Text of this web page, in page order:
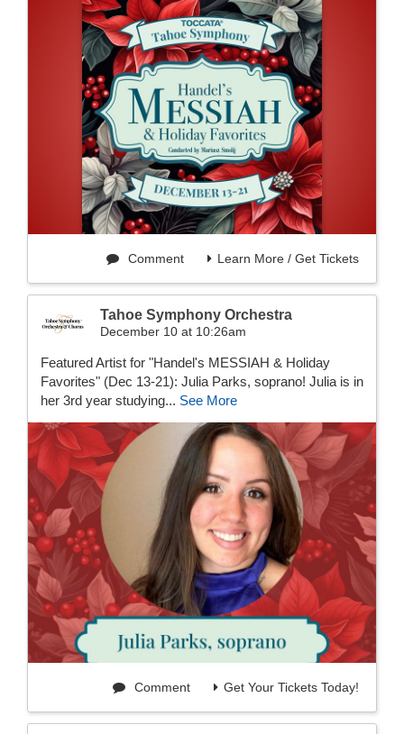
Learn More / Get Tickets
Comment
Tahoe Symphony Orchestra
December 10 at 10:26am
Featured Artist for "Handel's MESSIAH & Holiday
Favorites" (Dec 13-21): Julia Parks, soprano! Julia is in
her 3rd year studying... See More
Get Your Tickets Today!
Comment